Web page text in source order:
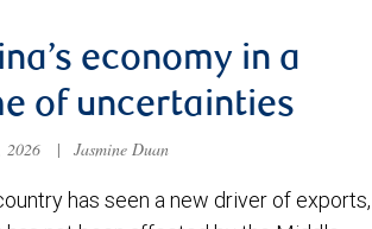
economy in a
of uncertainties
2026 | Jasmine Duan
has seen a new driver of exports,